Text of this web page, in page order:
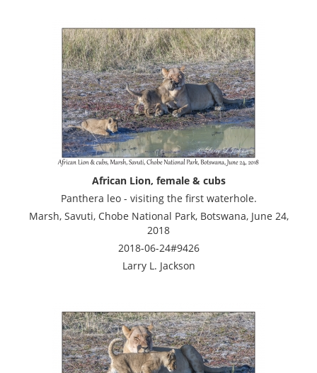
African Lion, female & cubs
Panthera leo - visiting the first waterhole.
Marsh, Savuti, Chobe National Park, Botswana, June 24,
2018
2018-06-24#9426
Larry L. Jackson